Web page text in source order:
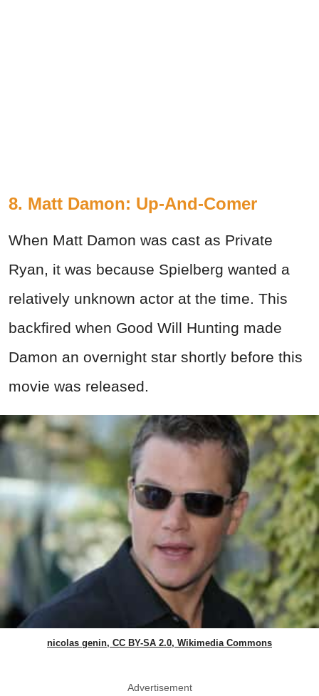
8. Matt Damon: Up-And-Comer
When Matt Damon was cast as Private
Ryan, it was because Spielberg wanted a
relatively unknown actor at the time. This
backfired when Good Will Hunting made
Damon an overnight star shortly before this
movie was released.
nicolas genin, CC BY-SA 2.0, Wikimedia Commons
Advertisement